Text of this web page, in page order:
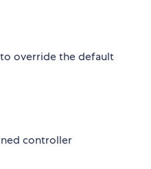
override the default
controller